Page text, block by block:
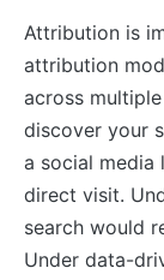
Attribution is
attribution
across
discover your
a social media
direct visit.
search would
Under data-